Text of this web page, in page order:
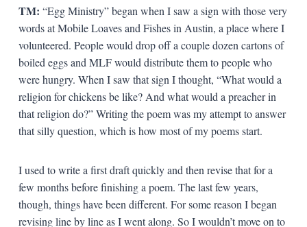
TM: “Egg Ministry” began when I saw a sign with those very
words at Mobile Loaves and Fishes in Austin, a place where I
volunteered. People would drop off a couple dozen cartons of
boiled eggs and MLF would distribute them to people who
were hungry. When I saw that sign I thought, “What would a
religion for chickens be like? And what would a preacher in
that religion do?” Writing the poem was my attempt to answer
that silly question, which is how most of my poems start.
I used to write a first draft quickly and then revise that for a
few months before finishing a poem. The last few years,
though, things have been different. For some reason I began
revising line by line as I went along. So I wouldn’t move on to